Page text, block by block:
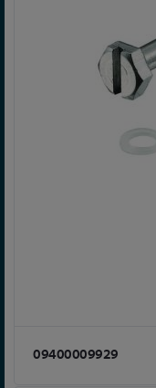
09400009929